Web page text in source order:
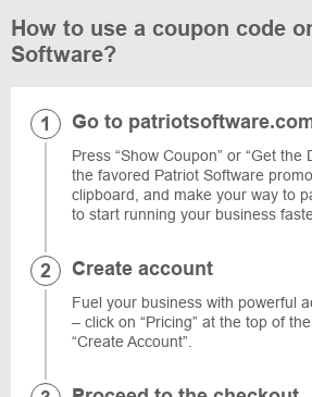
How to use a coupon code
Software?
Go to
Press “Show Coupon” or “Get the
the favored Patriot Software
clipboard, and make your way to
to start running your business
Create account
Fuel your business with powerful
– click on “Pricing” at the top of
“Create Account”.